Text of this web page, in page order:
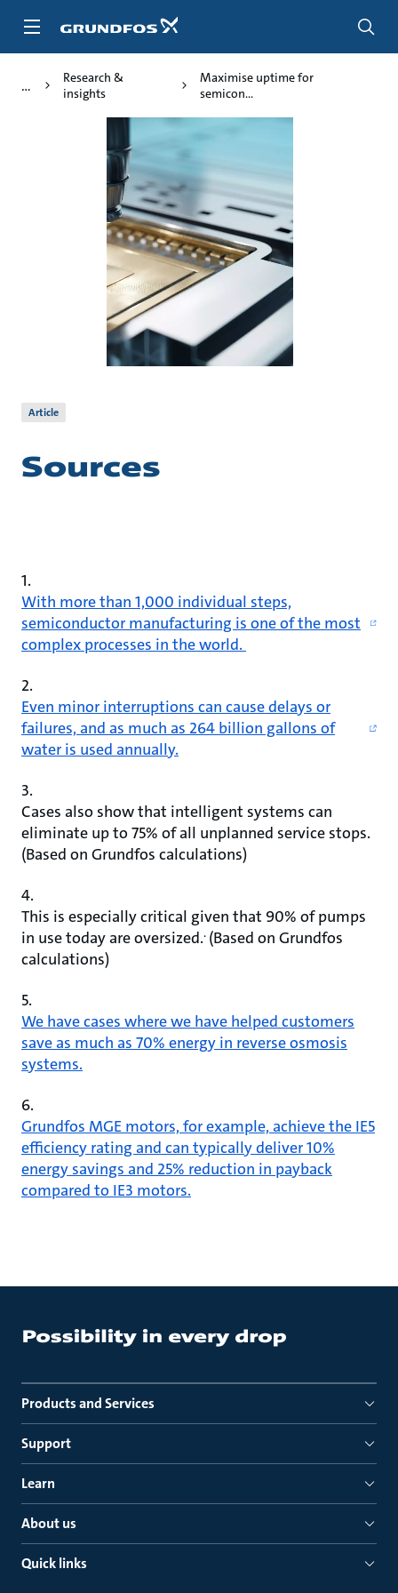
Research &
insights
Maximise uptime for
semicon...
Article
Sources
1.
With more than 1,000 individual steps,
semiconductor manufacturing is one of the most
complex processes in the world.
2.
Even minor interruptions can cause delays or
failures, and as much as 264 billion gallons of
water is used annually.
3.
Cases also show that intelligent systems can
eliminate up to 75% of all unplanned service stops.
(Based on Grundfos calculations)
4.
This is especially critical given that 90% of pumps
in use today are oversized.. (Based on Grundfos
calculations)
5.
We have cases where we have helped customers
save as much as 70% energy in reverse osmosis
systems.
6.
Grundfos MGE motors, for example, achieve the IE5
efficiency rating and can typically deliver 10%
energy savings and 25% reduction in payback
compared to IE3 motors.
Products and Services
Support
Learn
About us
Quick links